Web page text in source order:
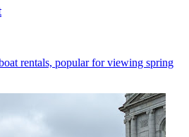
rentals, popular for viewing spring